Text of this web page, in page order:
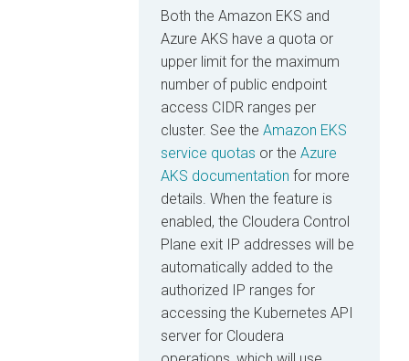
Both the Amazon EKS and
Azure AKS have a quota or
upper limit for the maximum
number of public endpoint
access CIDR ranges per
cluster. See the Amazon EKS
service quotas or the Azure
AKS documentation for more
details. When the feature is
enabled, the Cloudera Control
Plane exit IP addresses will be
automatically added to the
authorized IP ranges for
accessing the Kubernetes API
server for Cloudera